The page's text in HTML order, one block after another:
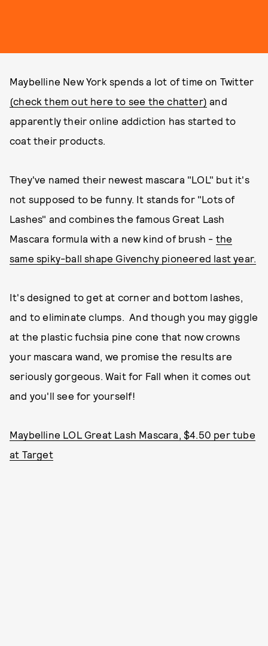
Maybelline New York spends a lot of time on Twitter
(check them out here to see the chatter) and
apparently their online addiction has started to
coat their products.
They've named their newest mascara "LOL" but it's
not supposed to be funny. It stands for "Lots of
Lashes" and combines the famous Great Lash
Mascara formula with a new kind of brush - the
same spiky-ball shape Givenchy pioneered last year.
It's designed to get at corner and bottom lashes,
and to eliminate clumps. And though you may giggle
at the plastic fuchsia pine cone that now crowns
your mascara wand, we promise the results are
seriously gorgeous. Wait for Fall when it comes out
and you'll see for yourself!
Maybelline LOL Great Lash Mascara, $4.50 per tube
at Target